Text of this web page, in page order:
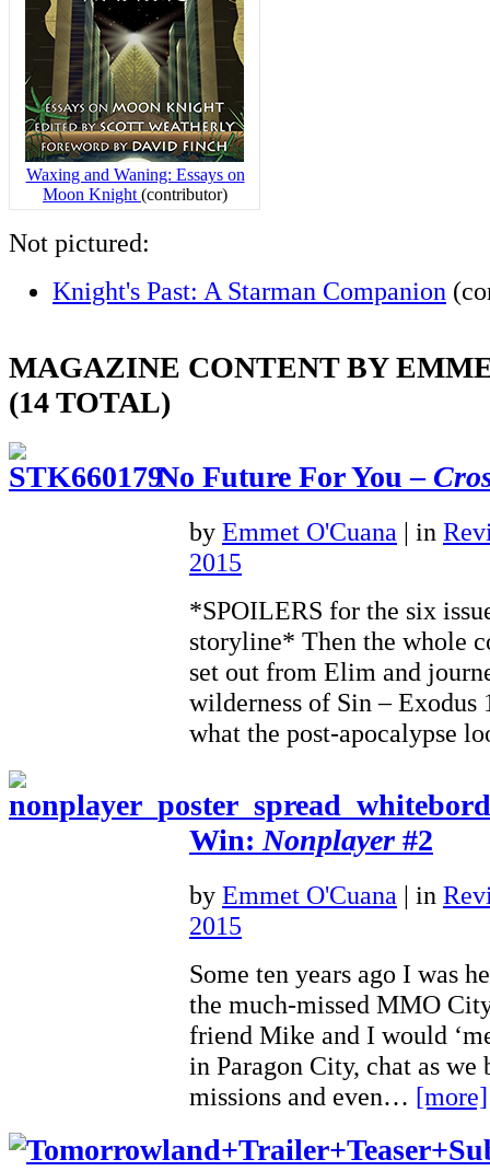
Waxing and Waning: Essays on
Moon Knight (contributor)
Not pictured:
Knight's Past: A Starman Companion
MAGAZINE CONTENT BY
(14 TOTAL)
No Future For You –
by Emmet O'Cuana | in
2015
*SPOILERS for the six
storyline* Then the whole
set out from Elim and
wilderness of Sin – Exodus
what the post-apocalypse
Win: Nonplayer #2
by Emmet O'Cuana | in
2015
Some ten years ago I was
the much-missed MMO
friend Mike and I would
in Paragon City, chat as
missions and even… [more]